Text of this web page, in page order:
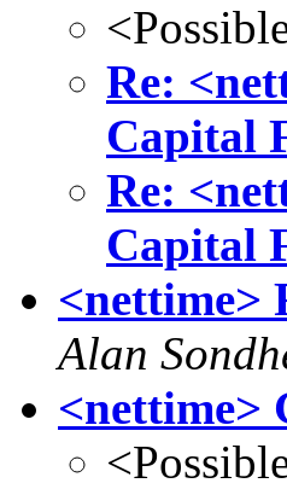
Re:
Capital
Re:
Capital
<nettime>
Alan
<nettime>